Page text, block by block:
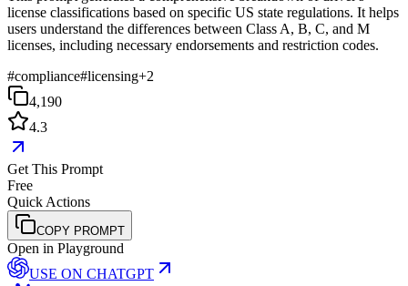
license classifications based on specific US state regulations. It helps
users understand the differences between Class A, B, C, and M
licenses, including necessary endorsements and restriction codes.
#compliance#licensing+2
4,190
4.3
Get This Prompt
Free
Quick Actions
COPY PROMPT
Open in Playground
USE ON CHATGPT